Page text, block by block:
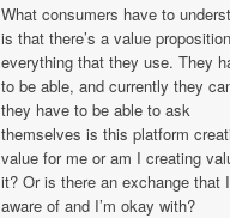
What consumers have to
is that there’s a value
everything that they use. They
to be able, and currently they
they have to be able to ask
themselves is this platform
value for me or am I creating
it? Or is there an exchange that
aware of and I’m okay with?